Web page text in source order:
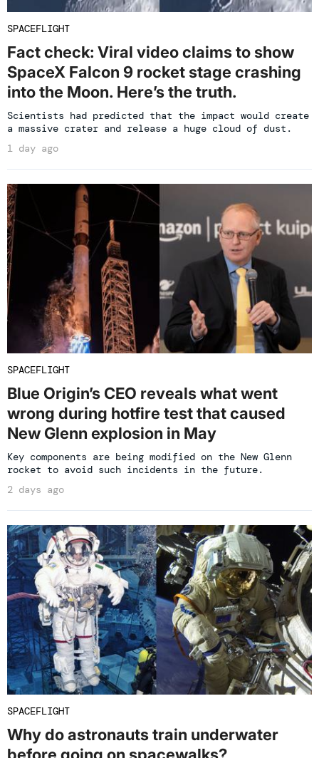
SPACEFLIGHT
Fact check: Viral video claims to show
SpaceX Falcon 9 rocket stage crashing
into the Moon. Here’s the truth.
Scientists had predicted that the impact would create
a massive crater and release a huge cloud of dust.
1 day ago
SPACEFLIGHT
Blue Origin’s CEO reveals what went
wrong during hotfire test that caused
New Glenn explosion in May
Key components are being modified on the New Glenn
rocket to avoid such incidents in the future.
2 days ago
SPACEFLIGHT
Why do astronauts train underwater